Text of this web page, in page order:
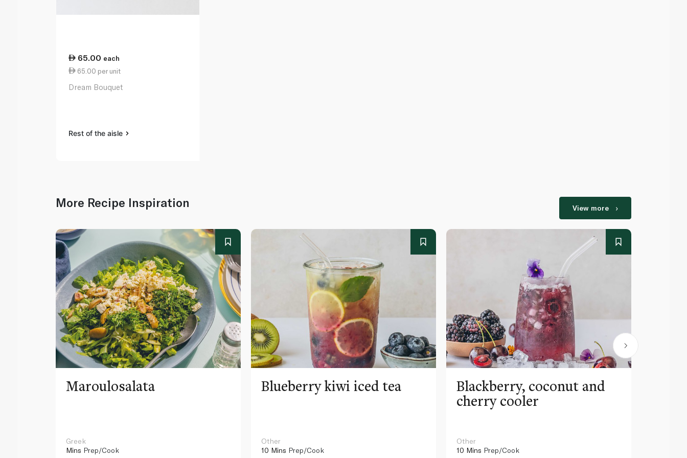
65.00 each
65.00 per unit
Dream Bouquet
Rest of the aisle
More Recipe Inspiration View more
Maroulosalata
Greek
Mins Prep/Cook
Blueberry kiwi iced tea
Other
10 Mins Prep/Cook
Blackberry, coconut and
cherry cooler
Other
10 Mins Prep/Cook